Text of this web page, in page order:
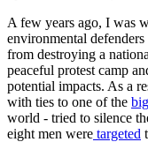
A few years ago, I was
environmental
from destroying a
peaceful protest camp
potential impacts. As a
with ties to one of the
world - tried to silence
eight men were targeted